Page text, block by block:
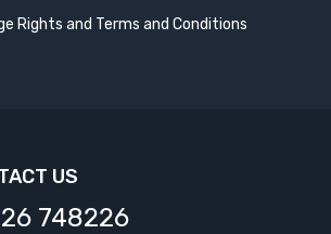
Rights and Terms and Conditions
US
748226